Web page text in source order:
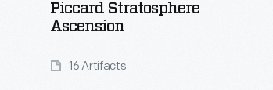
Piccard Stratosphere
Ascension
16 Artifacts